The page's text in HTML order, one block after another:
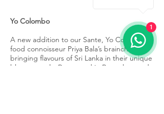
Yo Colombo
A new addition to our Sante, Yo Colombo is
food connoisseur Priya Bala’s brainchild,
bringing flavours of Sri Lanka in their unique
bhaat parcels. Renowned in Bangalore and
1